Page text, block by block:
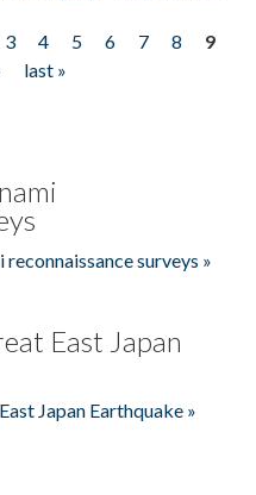
3 4 5 6 7 8
9
last »
surveys »
East Japan
Japan Earthquake »